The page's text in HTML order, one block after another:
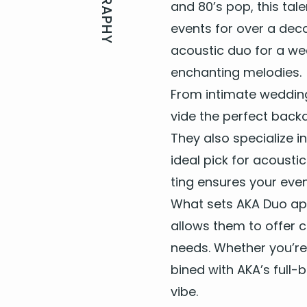
Don't Know Why - Norah
Don’t Stop Believing –
E
Every Breath You Take -
Everywhere - Fleetwood
F
Faith – George Michael
Firework - Katy Perry
Footloose – Kenny
Forget You – Cee-Lo
G
and 80’s pop, this
events for over a
acoustic duo for a
enchant­i­ng melodies.
From inti­mate
vide the per­fect
They also spe­cial­ize
ide­al pick for
ting ensures your
What setsAKA Duo
allows them to offer
needs. Whether
bined withAKA’s full-
vibe.